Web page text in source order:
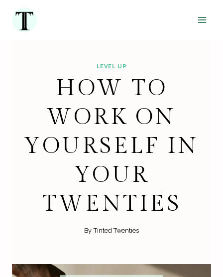
content
LEVEL UP
HOW TO
WORK ON
YOURSELF IN
YOUR
TWENTIES
By Tinted Twenties